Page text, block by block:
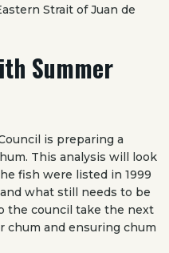
Strait of Juan de
Summer
is preparing a
This analysis will look
fish were listed in 1999
what still needs to be
the council take the next
chum and ensuring chum